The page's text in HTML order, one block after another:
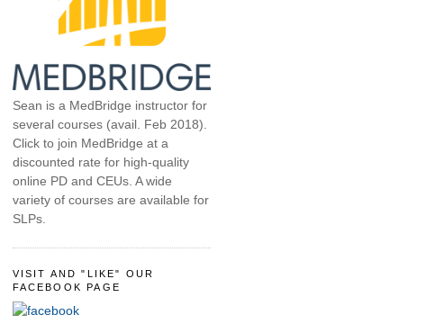
Sean is a MedBridge instructor for
several courses (avail. Feb 2018).
Click to join MedBridge at a
discounted rate for high-quality
online PD and CEUs. A wide
variety of courses are available for
SLPs.
VISIT AND "LIKE" OUR
FACEBOOK PAGE